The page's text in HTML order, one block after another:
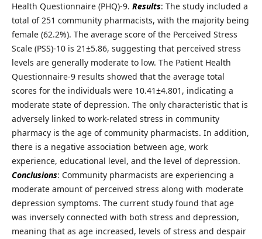
Health Questionnaire (PHQ)-9. Results: The study included a
total of 251 community pharmacists, with the majority being
female (62.2%). The average score of the Perceived Stress
Scale (PSS)-10 is 21±5.86, suggesting that perceived stress
levels are generally moderate to low. The Patient Health
Questionnaire-9 results showed that the average total
scores for the individuals were 10.41±4.801, indicating a
moderate state of depression. The only characteristic that is
adversely linked to work-related stress in community
pharmacy is the age of community pharmacists. In addition,
there is a negative association between age, work
experience, educational level, and the level of depression.
Conclusions: Community pharmacists are experiencing a
moderate amount of perceived stress along with moderate
depression symptoms. The current study found that age
was inversely connected with both stress and depression,
meaning that as age increased, levels of stress and despair